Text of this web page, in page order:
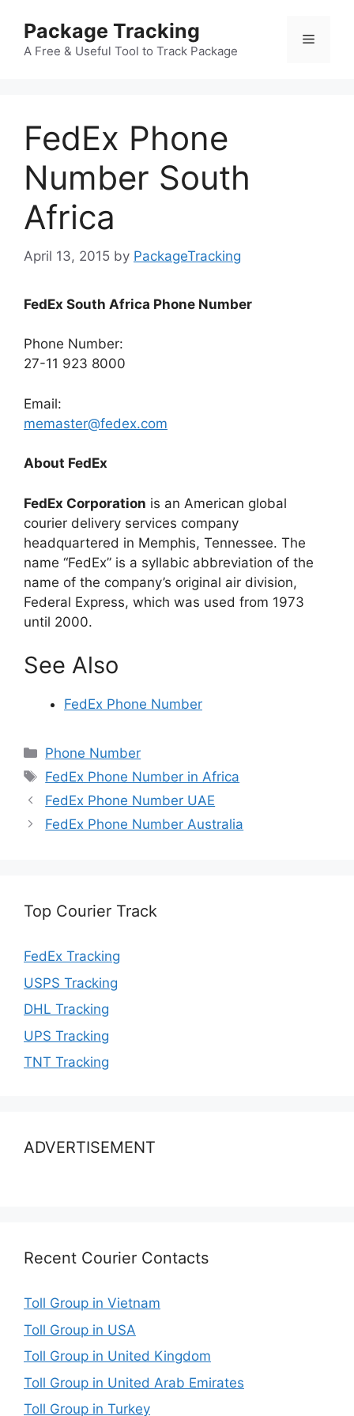
content
Package Tracking
A Free & Useful Tool to Track Package
Menu
FedEx Phone
Number South
Africa
April 13, 2015 by PackageTracking
FedEx South Africa Phone Number
Phone Number:
27-11 923 8000
Email:
memaster@fedex.com
About FedEx
FedEx Corporation is an American global
courier delivery services company
headquartered in Memphis, Tennessee. The
name “FedEx” is a syllabic abbreviation of the
name of the company’s original air division,
Federal Express, which was used from 1973
until 2000.
See Also
FedEx Phone Number
Categories
Phone Number
Tags
FedEx Phone Number in Africa
FedEx Phone Number UAE
FedEx Phone Number Australia
Top Courier Track
FedEx Tracking
USPS Tracking
DHL Tracking
UPS Tracking
TNT Tracking
ADVERTISEMENT
Recent Courier Contacts
Toll Group in Vietnam
Toll Group in USA
Toll Group in United Kingdom
Toll Group in United Arab Emirates
Toll Group in Turkey